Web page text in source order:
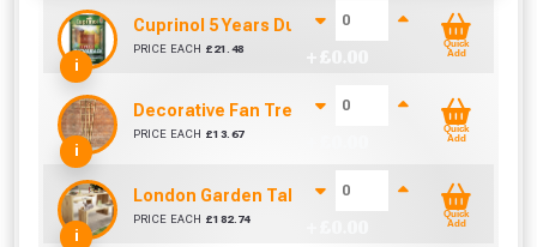
i
Cuprinol 5 Years Ducksback Autumn Gold (5
PRICE EACH £ 21.48
Quick
Add
i
Decorative Fan Trellis 6ft
PRICE EACH £13.67
Quick
Add
i
London Garden Table And Bench Set
PRICE EACH £182.74
Quick
Add